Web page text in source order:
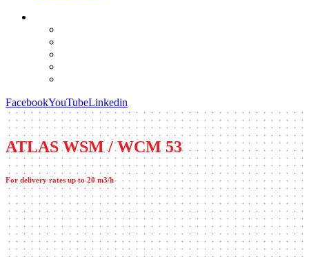
FacebookYouTubeLinkedin
ATLAS WSM / WCM 53
For delivery rates up to 20 m3/h